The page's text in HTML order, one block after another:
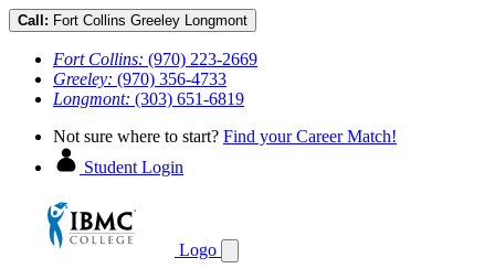
Call: Fort Collins Greeley Longmont
Fort Collins: (970) 223-2669
Greeley: (970) 356-4733
Longmont: (303) 651-6819
Not sure where to start? Find your Career Match!
Student Login
Logo